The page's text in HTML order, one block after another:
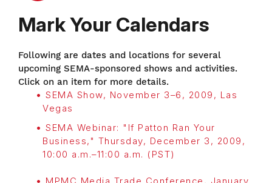
Mark Your Calendars
Following are dates and locations for several
upcoming SEMA-sponsored shows and activities.
Click on an item for more details.
SEMA Show, November 3–6, 2009, Las
Vegas
SEMA Webinar: "If Patton Ran Your
Business," Thursday, December 3, 2009,
10:00 a.m.–11:00 a.m. (PST)